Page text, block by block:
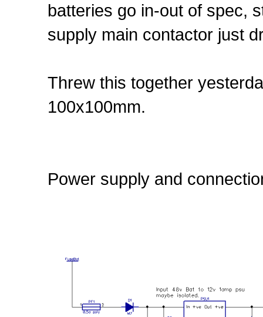
batteries go in-out of spec,
supply main contactor just
Threw this together
100x100mm.
Power supply and